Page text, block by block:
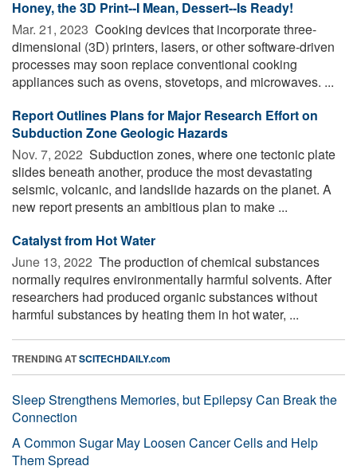
Honey, the 3D Print--I Mean, Dessert--Is Ready!
Mar. 21, 2023  Cooking devices that incorporate three-
dimensional (3D) printers, lasers, or other software-driven
processes may soon replace conventional cooking
appliances such as ovens, stovetops, and microwaves. ...
Report Outlines Plans for Major Research Effort on
Subduction Zone Geologic Hazards
Nov. 7, 2022  Subduction zones, where one tectonic plate
slides beneath another, produce the most devastating
seismic, volcanic, and landslide hazards on the planet. A
new report presents an ambitious plan to make ...
Catalyst from Hot Water
June 13, 2022  The production of chemical substances
normally requires environmentally harmful solvents. After
researchers had produced organic substances without
harmful substances by heating them in hot water, ...
TRENDING ATSCITECHDAILY.com
Sleep Strengthens Memories, but Epilepsy Can Break the
Connection
A Common Sugar May Loosen Cancer Cells and Help
Them Spread